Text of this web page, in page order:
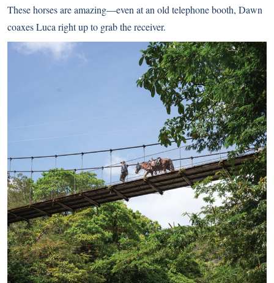
These horses are amazing—even at an old telephone booth, Dawn
coaxes Luca right up to grab the receiver.